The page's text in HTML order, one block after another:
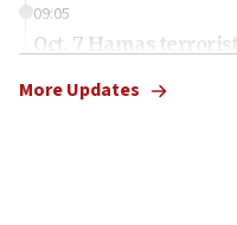
09:05
Oct. 7 Hamas
More Updates